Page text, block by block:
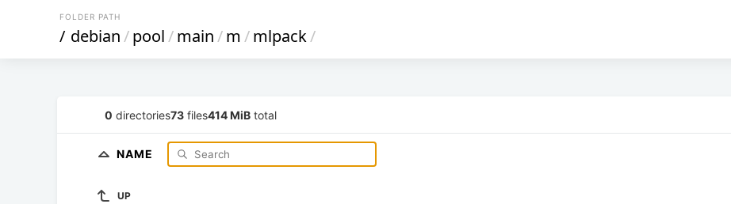
FOLDER PATH
/ debian/pool/main/m /mlpack/
0 directories73 files414 MiB total
NAME
UP